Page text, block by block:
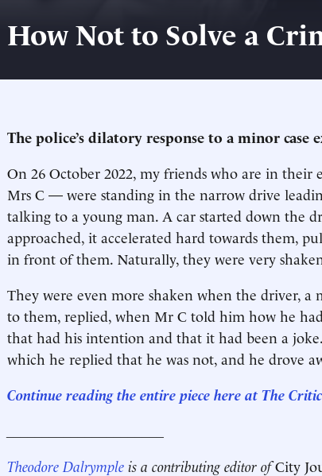
How Not to Solve a
The police’s dilatory response to a minor
On 26 October 2022, my friends who are in their
Mrs C — were standing in the narrow drive
talking to a young man. A car started down the
approached, it accelerated hard towards them,
in front of them. Naturally, they were very
They were even more shaken when the driver, a
to them, replied, when Mr C told him how he
that had his intention and that it had been a joke.
which he replied that he was not, and he drove
Continue reading the entire piece here at The Critic
Theodore Dalrymple is a contributing editor ofCity